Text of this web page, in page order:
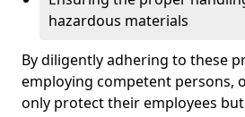
hazardous materials
By diligently adhering to these
employing competent persons,
only protect their employees